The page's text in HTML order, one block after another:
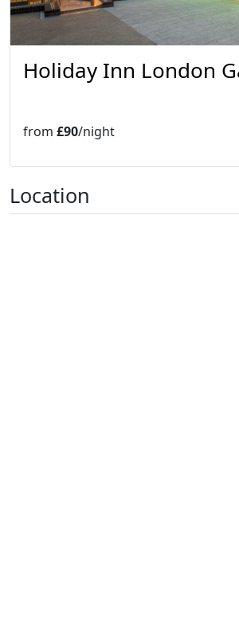
Holiday Inn London
from £90/night
Location